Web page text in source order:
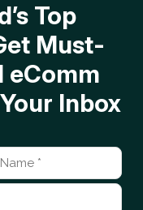
Top
Must-
eComm
Inbox